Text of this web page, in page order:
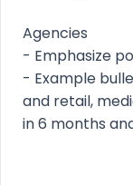
Agencies
- Emphasize
- Example
and retail,
in 6 months